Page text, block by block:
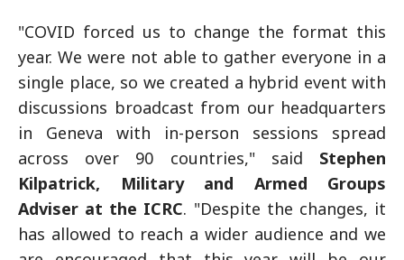
"COVID forced us to change the format this
year. We were not able to gather everyone in a
single place, so we created a hybrid event with
discussions broadcast from our headquarters
in Geneva with in-person sessions spread
across over 90 countries," said Stephen
Kilpatrick, Military and Armed Groups
Adviser at the ICRC. "Despite the changes, it
has allowed to reach a wider audience and we